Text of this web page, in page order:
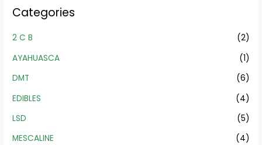
Categories
2 C B
(2)
AYAHUASCA
(1)
DMT
(6)
EDIBLES
(4)
LSD
(5)
MESCALINE
(4)